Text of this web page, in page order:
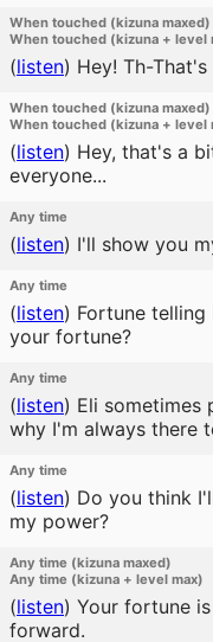
When touched (kizuna maxed)
When touched (kizuna + level
(listen) Hey! Th-
When touched (kizuna maxed)
When touched (kizuna + level
(listen) Hey, that's a
everyone...
Any time
(listen) I'll show you
Any time
(listen) Fortune telling
your fortune?
Any time
(listen) Eli sometimes
why I'm always there
Any time
(listen) Do you think
my power?
Any time (kizuna maxed)
Any time (kizuna + level max)
(listen) Your fortune
forward.